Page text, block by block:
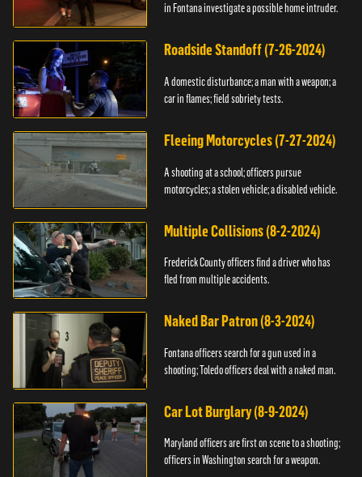
in Fontana investigate a possible home intruder.
Roadside Standoff (7-26-2024)
A domestic disturbance; a man with a weapon; a
car in flames; field sobriety tests.
Fleeing Motorcycles (7-27-2024)
A shooting at a school; officers pursue
motorcycles; a stolen vehicle; a disabled vehicle.
Multiple Collisions (8-2-2024)
Frederick County officers find a driver who has
fled from multiple accidents.
Naked Bar Patron (8-3-2024)
Fontana officers search for a gun used in a
shooting; Toledo officers deal with a naked man.
Car Lot Burglary (8-9-2024)
Maryland officers are first on scene to a shooting;
officers in Washington search for a weapon.